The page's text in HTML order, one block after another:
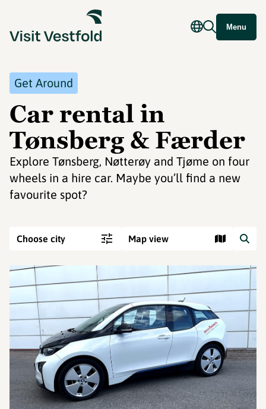
Menu
Get Around
Car rental in
Tønsberg & Færder
Explore Tønsberg, Nøtterøy and Tjøme on four
wheels in a hire car. Maybe you’ll find a new
favourite spot?
Choose city Map view